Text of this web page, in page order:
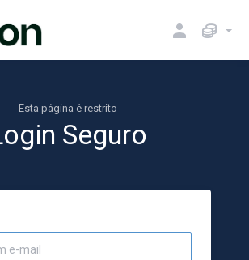
Esta página é restrito
Seguro